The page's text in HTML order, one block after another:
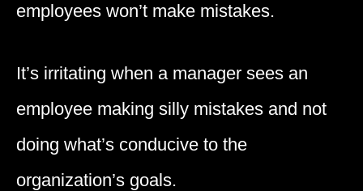
employees won’t make mistakes.
It’s irritating when a manager sees an
employee making silly mistakes and not
doing what’s conducive to the
organization’s goals.